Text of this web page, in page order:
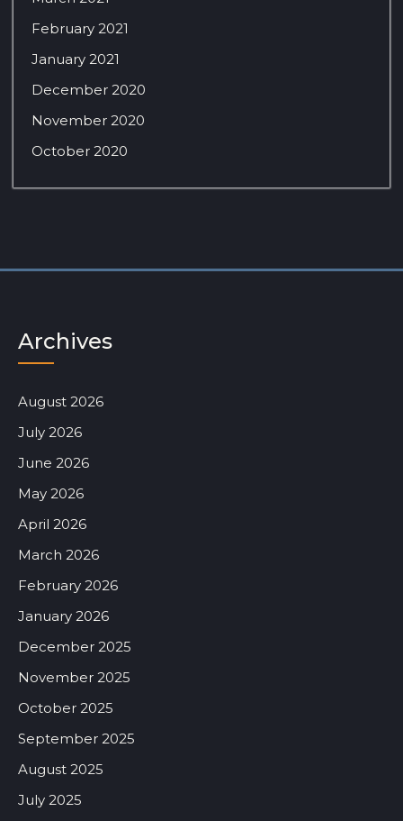
February 2021
January 2021
December 2020
November 2020
October 2020
Archives
August 2026
July 2026
June 2026
May 2026
April 2026
March 2026
February 2026
January 2026
December 2025
November 2025
October 2025
September 2025
August 2025
July 2025